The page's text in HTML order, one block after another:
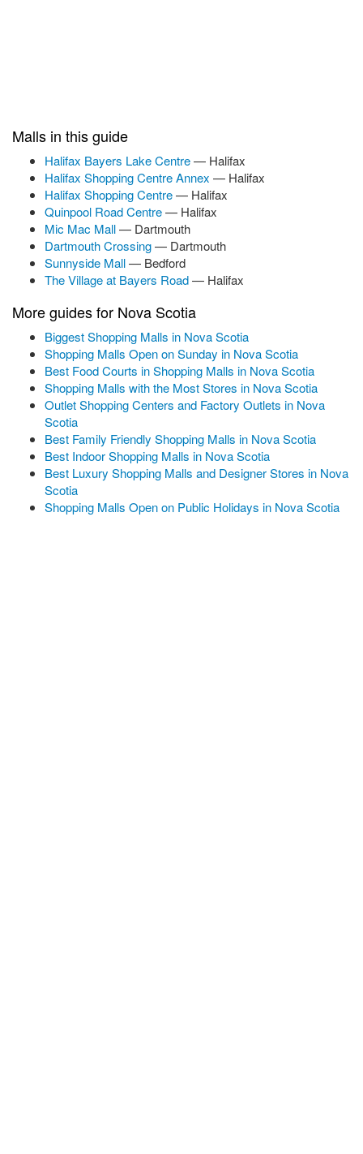
Malls in this guide
Halifax Bayers Lake Centre— Halifax
Halifax Shopping Centre Annex — Halifax
Halifax Shopping Centre— Halifax
Quinpool Road Centre— Halifax
Mic Mac Mall— Dartmouth
Dartmouth Crossing— Dartmouth
Sunnyside Mall— Bedford
The Village at Bayers Road— Halifax
More guides for Nova Scotia
Biggest Shopping Malls in Nova Scotia
Shopping Malls Open on Sunday in Nova Scotia
Best Food Courts in Shopping Malls in Nova Scotia
Shopping Malls with the Most Stores in Nova Scotia
Outlet Shopping Centers and Factory Outlets in Nova
Scotia
Best Family Friendly Shopping Malls in Nova Scotia
Best Indoor Shopping Malls in Nova Scotia
Best Luxury Shopping Malls and Designer Stores in Nova
Scotia
Shopping Malls Open on Public Holidays in Nova Scotia